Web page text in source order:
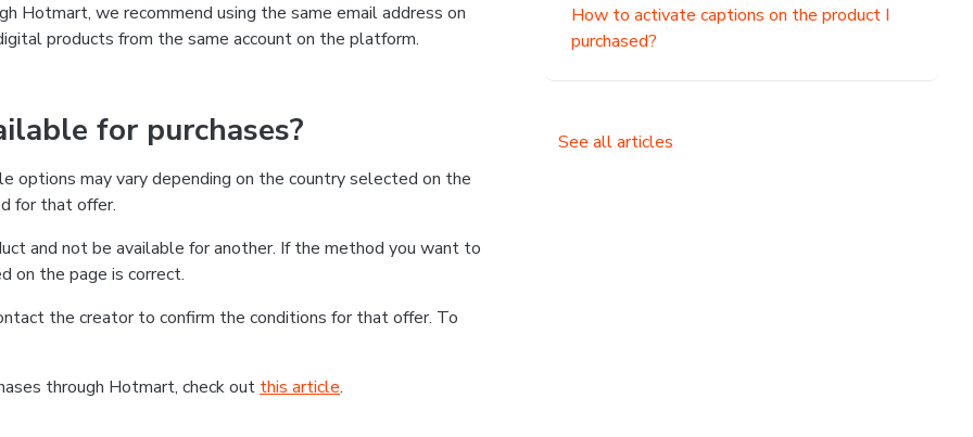
Hotmart, we recommend using the same email address on
products from the same account on the platform.
for purchases?
may vary depending on the country selected on the
for that offer.
and not be available for another. If the method you want to
on the page is correct.
the creator to confirm the conditions for that offer. To
through Hotmart, check out this article.
How to activate captions on the product I
purchased?
See all articles